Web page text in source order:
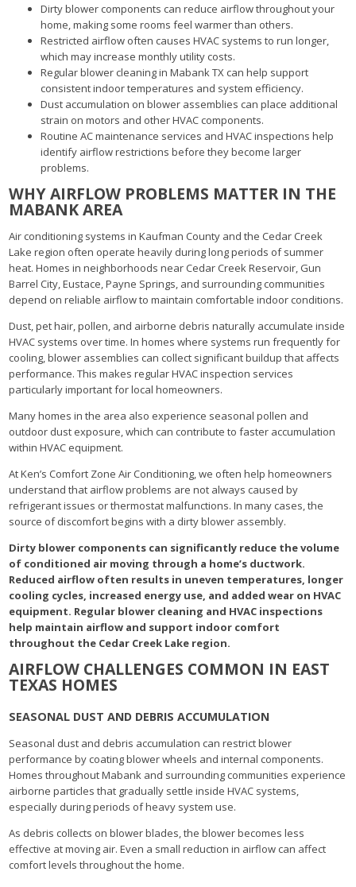
Dirty blower components can reduce airflow throughout your
home, making some rooms feel warmer than others.
Restricted airflow often causes HVAC systems to run longer,
which may increase monthly utility costs.
Regular blower cleaning in Mabank TX can help support
consistent indoor temperatures and system efficiency.
Dust accumulation on blower assemblies can place additional
strain on motors and other HVAC components.
Routine AC maintenance services and HVAC inspections help
identify airflow restrictions before they become larger
problems.
WHY AIRFLOW PROBLEMS MATTER IN THE
MABANK AREA
Air conditioning systems in Kaufman County and the Cedar Creek
Lake region often operate heavily during long periods of summer
heat. Homes in neighborhoods near Cedar Creek Reservoir, Gun
Barrel City, Eustace, Payne Springs, and surrounding communities
depend on reliable airflow to maintain comfortable indoor conditions.
Dust, pet hair, pollen, and airborne debris naturally accumulate inside
HVAC systems over time. In homes where systems run frequently for
cooling, blower assemblies can collect significant buildup that affects
performance. This makes regular HVAC inspection services
particularly important for local homeowners.
Many homes in the area also experience seasonal pollen and
outdoor dust exposure, which can contribute to faster accumulation
within HVAC equipment.
At Ken’s Comfort Zone Air Conditioning, we often help homeowners
understand that airflow problems are not always caused by
refrigerant issues or thermostat malfunctions. In many cases, the
source of discomfort begins with a dirty blower assembly.
Dirty blower components can significantly reduce the volume
of conditioned air moving through a home’s ductwork.
Reduced airflow often results in uneven temperatures, longer
cooling cycles, increased energy use, and added wear on HVAC
equipment. Regular blower cleaning and HVAC inspections
help maintain airflow and support indoor comfort
throughout the Cedar Creek Lake region.
AIRFLOW CHALLENGES COMMON IN EAST
TEXAS HOMES
SEASONAL DUST AND DEBRIS ACCUMULATION
Seasonal dust and debris accumulation can restrict blower
performance by coating blower wheels and internal components.
Homes throughout Mabank and surrounding communities experience
airborne particles that gradually settle inside HVAC systems,
especially during periods of heavy system use.
As debris collects on blower blades, the blower becomes less
effective at moving air. Even a small reduction in airflow can affect
comfort levels throughout the home.